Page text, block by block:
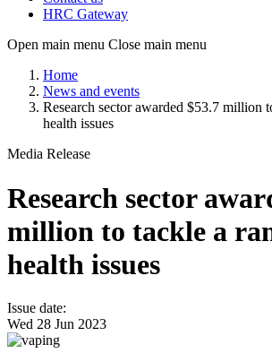
HRC Gateway
Open main menu Close main menu
Home
News and events
Research sector awarded $53.7 million
health issues
Media Release
Research sector
million to tackle a
health issues
Issue date:
Wed 28 Jun 2023